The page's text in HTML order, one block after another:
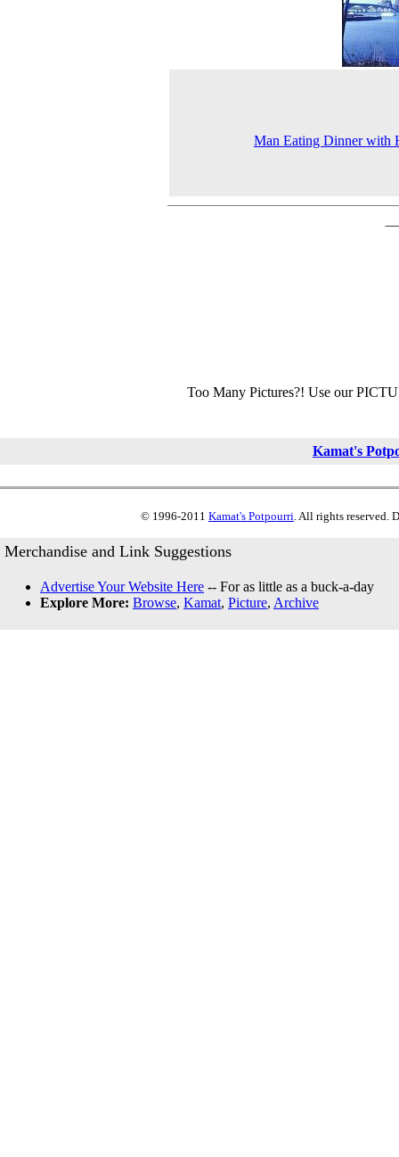
Man Eating Dinner with
Too Many Pictures?! Use our
Kamat's
© 1996-2011 Kamat's Potpourri. All rights reserved.
Merchandise and Link Suggestions
Advertise Your Website Here -- For as little as a buck-a-day
Explore More: Browse, Kamat, Picture, Archive